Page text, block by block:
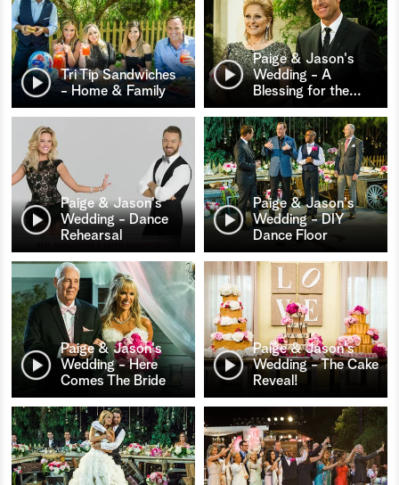
Tri Tip Sandwiches
- Home & Family
Paige & Jason's
Wedding - A
Blessing for the…
Paige & Jason's
Wedding - Dance
Rehearsal
Paige & Jason's
Wedding - DIY
Dance Floor
Paige & Jason's
Wedding - Here
Comes The Bride
Paige & Jason's
Wedding - The Cake
Reveal!